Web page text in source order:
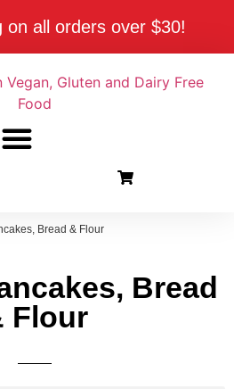
on all orders over $30!
Bread & Flour
Bread
Flour